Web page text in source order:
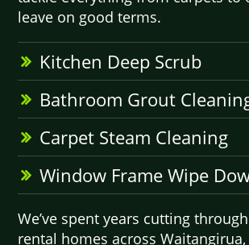
leave on good terms.
Kitchen Deep Scrub
Bathroom Grout
Carpet Steam Cleaning
Window Frame Wipe
We’ve spent years cutting
rental homes across